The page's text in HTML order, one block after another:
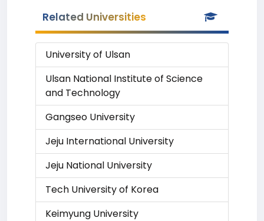
Related Universities
University of Ulsan
Ulsan National Institute of Science
and Technology
Gangseo University
Jeju International University
Jeju National University
Tech University of Korea
Keimyung University